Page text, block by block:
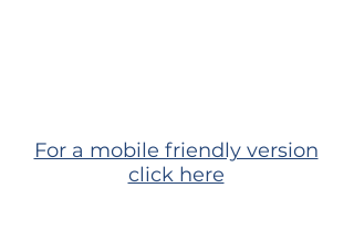
For a mobile friendly version
click here